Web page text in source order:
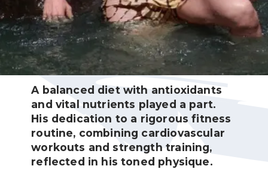
A balanced diet with antioxidants
and vital nutrients played a part.
His dedication to a rigorous fitness
routine, combining cardiovascular
workouts and strength training,
reflected in his toned physique.